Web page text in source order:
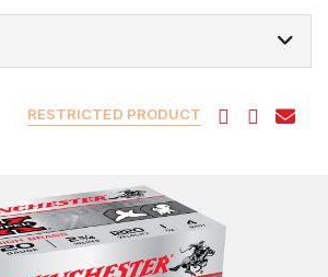
RESTRICTED PRODUCT